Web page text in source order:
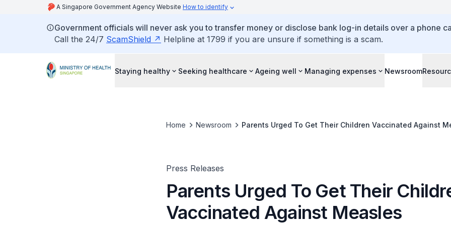
A Singapore Government Agency Website How to identify
Government officials will never ask you to transfer money or disclose bank log-in details over a phone
Call the 24/7 ScamShield Helpline at 1799 if you are unsure if something is a scam.
Staying healthy Seeking healthcare Ageing well Managing expenses Newsroom
Home Newsroom Parents Urged To Get Their Children Vaccinated Against
Press Releases
Parents Urged To Get Their
Vaccinated Against Measles